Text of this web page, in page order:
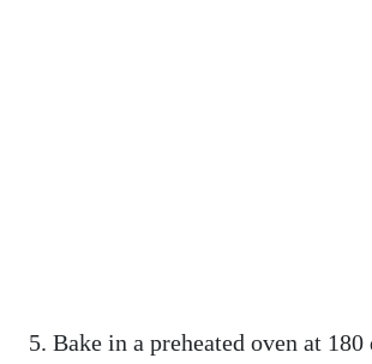
Bake in a preheated oven at 180